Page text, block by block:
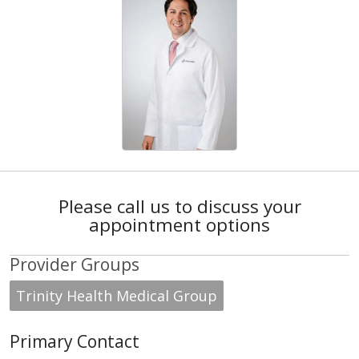
Please call us to discuss your
appointment options
Provider Groups
Trinity Health Medical Group
Primary Contact